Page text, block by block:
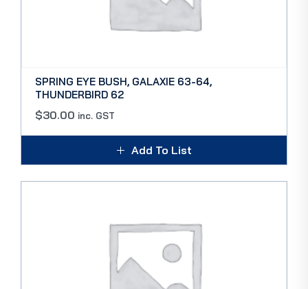
SPRING EYE BUSH, GALAXIE 63-64,
THUNDERBIRD 62
$30.00 inc. GST
Add To List